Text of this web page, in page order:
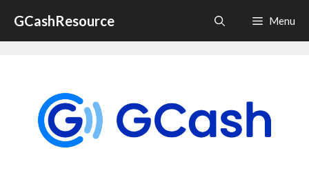
content
GCashResource Menu